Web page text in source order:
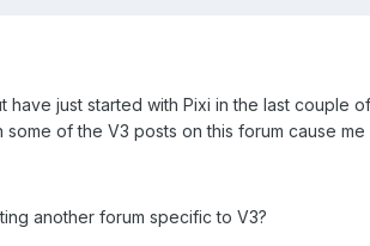
have just started with Pixi in the last
of the V3 posts on this forum cause
another forum specific to V3?